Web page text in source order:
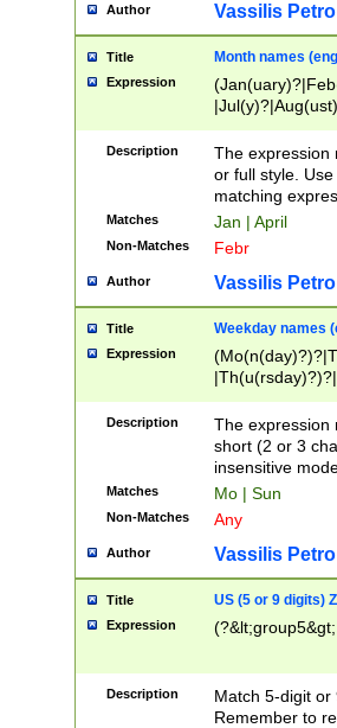
Author Vassilis
Title Month names
Expression
(ember)?)
Description
The expression
or full style.
matching
Matches Jan | April
Non-Matches Febr
Author Vassilis
Title Weekday names
Expression
Description
The expression
short (2 or 3
insensitive
Matches Mo | Sun
Non-Matches Any
Author Vassilis
Title US (5 or 9 digits)
Expression
Description
Match 5-digit or
Remember to